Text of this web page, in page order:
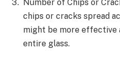
Number of Chips or
chips or cracks spread
might be more effective
entire glass.